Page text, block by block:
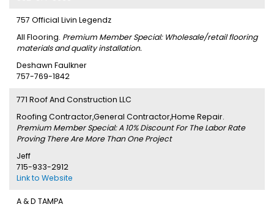
757 Official Livin Legendz
All Flooring. Premium Member Special: Wholesale/retail flooring
materials and quality installation.
Deshawn Faulkner
757-769-1842
771 Roof And Construction LLC
Roofing Contractor,General Contractor,Home Repair.
Premium Member Special: A 10% Discount For The Labor Rate
Proving There Are More Than One Project
Jeff
715-933-2912
Link to Website
A & D TAMPA